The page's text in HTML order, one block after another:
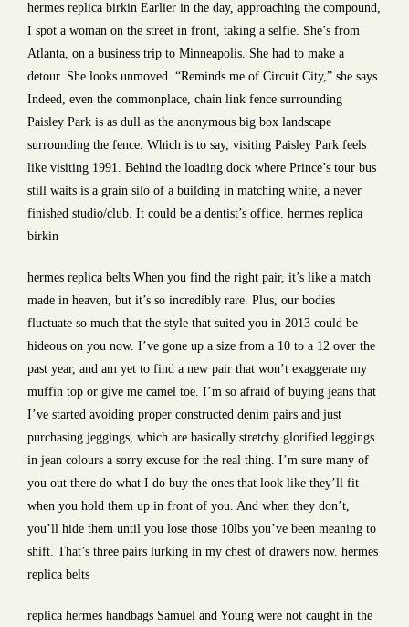
hermes replica birkin Earlier in the day, approaching the compound,
I spot a woman on the street in front, taking a selfie. She’s from
Atlanta, on a business trip to Minneapolis. She had to make a
detour. She looks unmoved. “Reminds me of Circuit City,” she says.
Indeed, even the commonplace, chain link fence surrounding
Paisley Park is as dull as the anonymous big box landscape
surrounding the fence. Which is to say, visiting Paisley Park feels
like visiting 1991. Behind the loading dock where Prince’s tour bus
still waits is a grain silo of a building in matching white, a never
finished studio/club. It could be a dentist’s office. hermes replica
birkin
hermes replica belts When you find the right pair, it’s like a match
made in heaven, but it’s so incredibly rare. Plus, our bodies
fluctuate so much that the style that suited you in 2013 could be
hideous on you now. I’ve gone up a size from a 10 to a 12 over the
past year, and am yet to find a new pair that won’t exaggerate my
muffin top or give me camel toe. I’m so afraid of buying jeans that
I’ve started avoiding proper constructed denim pairs and just
purchasing jeggings, which are basically stretchy glorified leggings
in jean colours a sorry excuse for the real thing. I’m sure many of
you out there do what I do buy the ones that look like they’ll fit
when you hold them up in front of you. And when they don’t,
you’ll hide them until you lose those 10lbs you’ve been meaning to
shift. That’s three pairs lurking in my chest of drawers now. hermes
replica belts
replica hermes handbags Samuel and Young were not caught in the